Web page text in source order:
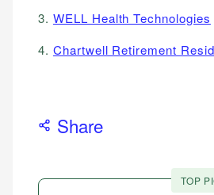
3. WELL Health Technologies
4. Chartwell Retirement
Share
TOP